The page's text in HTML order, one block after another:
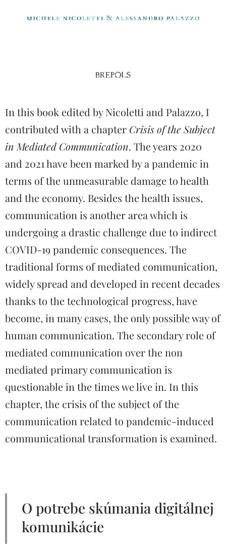
In this book edited by Nicoletti and Palazzo, I
contributed with a chapter Crisis of the Subject
in Mediated Communication. The years 2020
and 2021 have been marked by a pandemic in
terms of the unmeasurable damage to health
and the economy. Besides the health issues,
communication is another area which is
undergoing a drastic challenge due to indirect
COVID-19 pandemic consequences. The
traditional forms of mediated communication,
widely spread and developed in recent decades
thanks to the technological progress, have
become, in many cases, the only possible way of
human communication. The secondary role of
mediated communication over the non
mediated primary communication is
questionable in the times we live in. In this
chapter, the crisis of the subject of the
communication related to pandemic-induced
communicational transformation is examined.
O potrebe skúmania digitálnej
komunikácie